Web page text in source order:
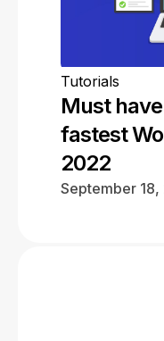
Tutorials
Must
fastest
2022
September 18,